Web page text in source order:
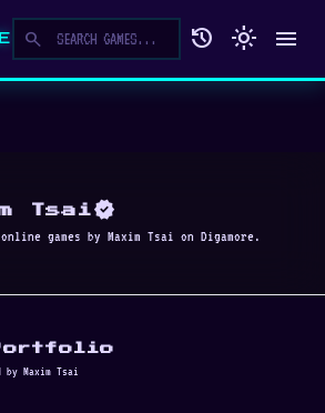
search history light_mode menu
Tsai verified
games by Maxim Tsai on Digamore.
Maxim Tsai